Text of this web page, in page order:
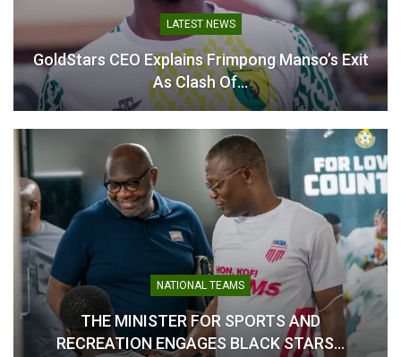
In "National Teams"
In "National Teams"
Black Stars Begin Training
with Nine Players Ahead of
Chad Clash
March 17, 2025
In "National Teams"
LATEST NEWS
GoldStars CEO Explains Frimpong Manso’s Exit
As Clash Of…
NATIONAL TEAMS
THE MINISTER FOR SPORTS AND
RECREATION ENGAGES BLACK STARS…